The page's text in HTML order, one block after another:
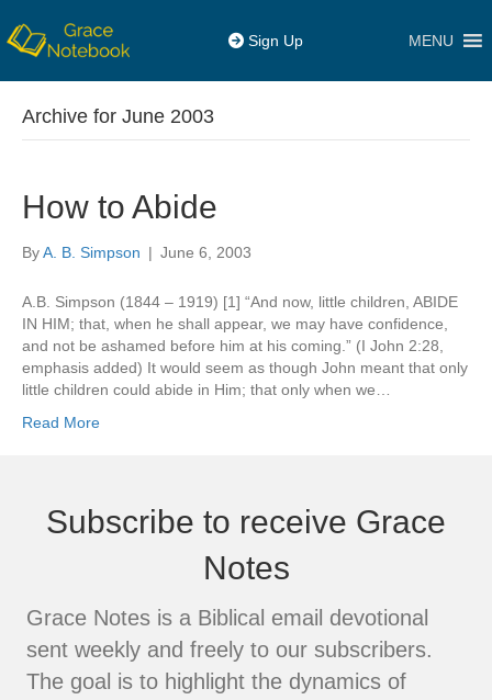
Sign Up MENU
Archive for June 2003
How to Abide
ByA. B. Simpson | June 6, 2003
A.B. Simpson (1844 – 1919) [1] “And now, little children, ABIDE
IN HIM; that, when he shall appear, we may have confidence,
and not be ashamed before him at his coming.” (I John 2:28,
emphasis added) It would seem as though John meant that only
little children could abide in Him; that only when we…
Read More
Subscribe to receive Grace
Notes
Grace Notes is a Biblical email devotional
sent weekly and freely to our subscribers.
The goal is to highlight the dynamics of